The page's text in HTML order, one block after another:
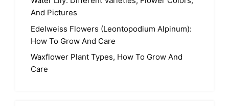
And Pictures
Edelweiss Flowers (Leontopodium Alpinum):
How To Grow And Care
Waxflower Plant Types, How To Grow And
Care